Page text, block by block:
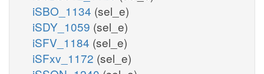
iSBO_1134 (sel_e)
iSDY_1059 (sel_e)
iSFV_1184 (sel_e)
iSFxv_1172 (sel_e)